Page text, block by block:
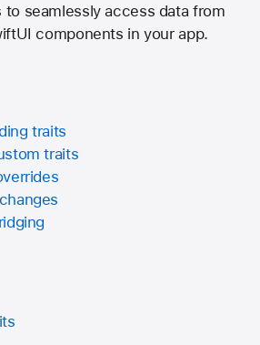
to seamlessly access data from
components in your app.
traits
traits